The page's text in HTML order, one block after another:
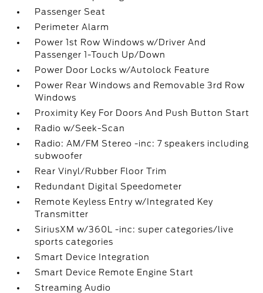
Passenger Seat
Perimeter Alarm
Power 1st Row Windows w/Driver And
Passenger 1-Touch Up/Down
Power Door Locks w/Autolock Feature
Power Rear Windows and Removable 3rd Row
Windows
Proximity Key For Doors And Push Button Start
Radio w/Seek-Scan
Radio: AM/FM Stereo -inc: 7 speakers including
subwoofer
Rear Vinyl/Rubber Floor Trim
Redundant Digital Speedometer
Remote Keyless Entry w/Integrated Key
Transmitter
SiriusXM w/360L -inc: super categories/live
sports categories
Smart Device Integration
Smart Device Remote Engine Start
Streaming Audio